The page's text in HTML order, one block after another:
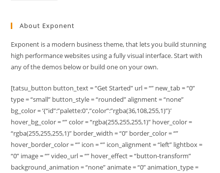
About Exponent
Exponent is a modern business theme, that lets you build stunning
high performance websites using a fully visual interface. Start with
any of the demos below or build one on your own.
[tatsu_button button_text = “Get Started” url = “” new_tab = “0”
type = “small” button_style = “rounded” alignment = “none”
bg_color = ‘{“id”:”palette:0″,”color”:”rgba(36,108,255,1)”}’
hover_bg_color = “” color = “rgba(255,255,255,1)” hover_color =
“rgba(255,255,255,1)” border_width = “0” border_color = “”
hover_border_color = “” icon = “” icon_alignment = “left” lightbox =
“0” image = “” video_url = “” hover_effect = “button-transform”
background_animation = “none” animate = “0” animation_type =